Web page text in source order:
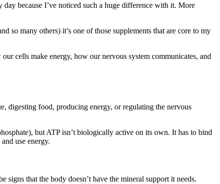
day because I’ve noticed such a huge difference with it. More
so many others) it’s one of those supplements that are core to my
cells make energy, how our nervous system communicates, and
digesting food, producing energy, or regulating the nervous
but ATP isn’t biologically active on its own. It has to bind
use energy.
signs that the body doesn’t have the mineral support it needs.